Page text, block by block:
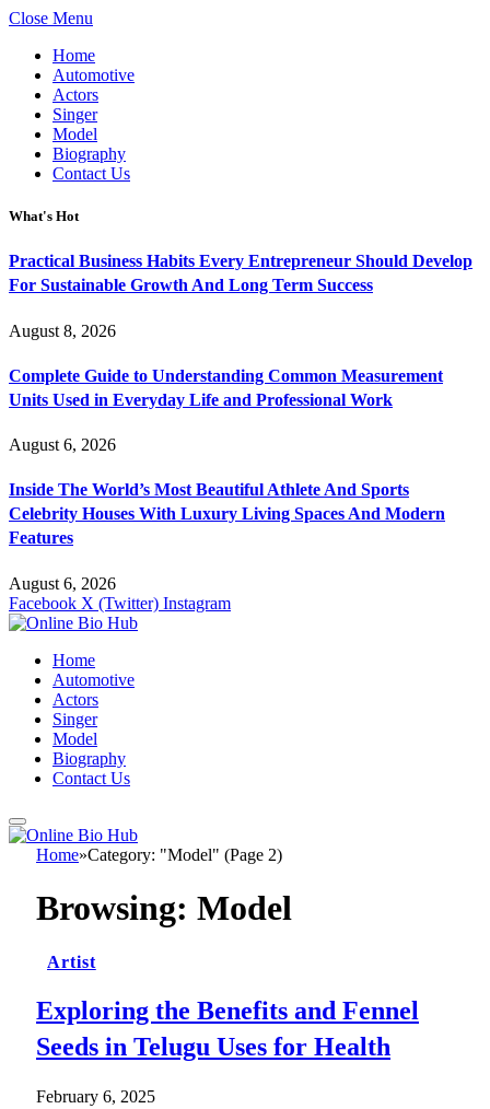
Close Menu
Home
Automotive
Actors
Singer
Model
Biography
Contact Us
What's Hot
Practical Business Habits Every Entrepreneur Should Develop
For Sustainable Growth And Long Term Success
August 8, 2026
Complete Guide to Understanding Common Measurement
Units Used in Everyday Life and Professional Work
August 6, 2026
Inside The World’s Most Beautiful Athlete And Sports
Celebrity Houses With Luxury Living Spaces And Modern
Features
August 6, 2026
Facebook X (Twitter) Instagram
Home
Automotive
Actors
Singer
Model
Biography
Contact Us
Home»Category: "Model" (Page 2)
Browsing: Model
Artist
Exploring the Benefits and Fennel
Seeds in Telugu Uses for Health
February 6, 2025